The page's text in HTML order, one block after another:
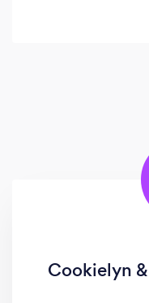
Cookielyn